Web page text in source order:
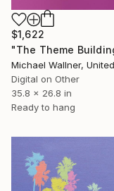
$1,622
Digital on Other
35.8 x 26.8 in
Ready to hang